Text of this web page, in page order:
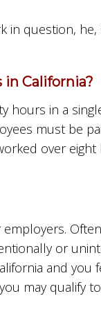
in question,
California?
hours in a
must be
over
or
and you
may qualify